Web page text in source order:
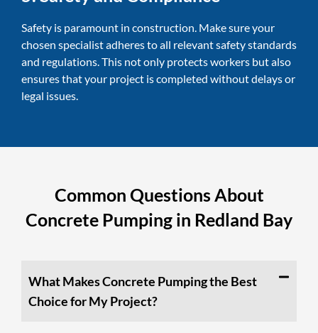
Safety is paramount in construction. Make sure your
chosen specialist adheres to all relevant safety standards
and regulations. This not only protects workers but also
ensures that your project is completed without delays or
legal issues.
Common Questions About
Concrete Pumping in Redland Bay
What Makes Concrete Pumping the Best
Choice for My Project?